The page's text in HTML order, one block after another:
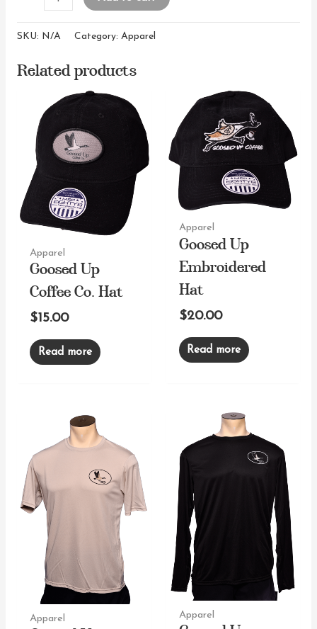
Cotton
Sleeve
quantity
SKU: N/A Category: Apparel
Related products
Apparel
Goosed Up
Coffee Co. Hat
$15.00
Read more
Apparel
Goosed Up
Embroidered
Hat
$20.00
Read more
Apparel Apparel